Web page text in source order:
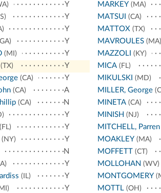
Y
Y
Y
Y
(MI)
Y
(TX)
Y
(CA)
Y
(CA)
A
(CA)
N
Y
(FL)
Y
(NY)
Y
N
Y
(IL)
Y
Y
MARKEY (MA)
MATSUI (CA)
MATTOX(TX)
MAVROULES(MA)
MAZZOLI (KY)
MICA(FL)
MIKULSKI (MD)
MILLER, George
MINETA(CA)
MINISH (NJ)
MITCHELL, Parren
MOAKLEY (MA)
MOFFETT (CT)
MOLLOHAN (WV)
MONTGOMERY
MOTTL(OH)